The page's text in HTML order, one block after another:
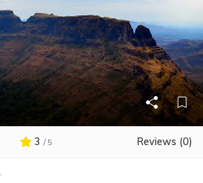
3 / 5 Reviews (0)